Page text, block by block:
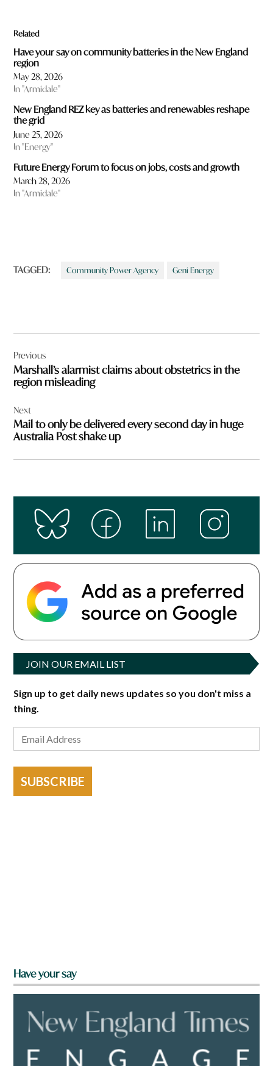
Related
Have your say on community batteries in the New England
region
May 28, 2026
In "Armidale"
New England REZ key as batteries and renewables reshape
the grid
June 25, 2026
In "Energy"
Future Energy Forum to focus on jobs, costs and growth
March 28, 2026
In "Armidale"
TAGGED: Community Power Agency Geni Energy
navigation
Previous
Marshall’s alarmist claims about obstetrics in the
region misleading
Next
Mail to only be delivered every second day in huge
Australia Post shake up
JOIN OUR EMAIL LIST
Sign up to get daily news updates so you don't miss a
thing.
SUBSCRIBE
Have your say